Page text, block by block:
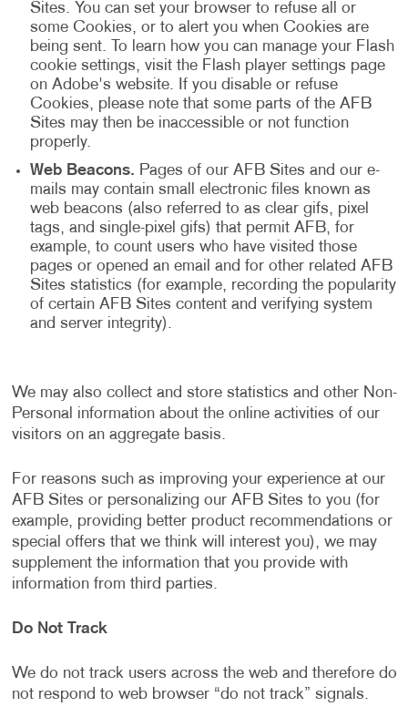
Sites. You can set your browser to refuse all or
some Cookies, or to alert you when Cookies are
being sent. To learn how you can manage your Flash
cookie settings, visit the Flash player settings page
on Adobe's website. If you disable or refuse
Cookies, please note that some parts of the AFB
Sites may then be inaccessible or not function
properly.
Web Beacons. Pages of our AFB Sites and our e-
mails may contain small electronic files known as
web beacons (also referred to as clear gifs, pixel
tags, and single-pixel gifs) that permit AFB, for
example, to count users who have visited those
pages or opened an email and for other related AFB
Sites statistics (for example, recording the popularity
of certain AFB Sites content and verifying system
and server integrity).
We may also collect and store statistics and other Non-
Personal information about the online activities of our
visitors on an aggregate basis.
For reasons such as improving your experience at our
AFB Sites or personalizing our AFB Sites to you (for
example, providing better product recommendations or
special offers that we think will interest you), we may
supplement the information that you provide with
information from third parties.
Do Not Track
We do not track users across the web and therefore do
not respond to web browser “do not track” signals.